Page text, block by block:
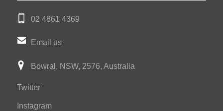
02 4861 4369
Email us
Bowral, NSW, 2576, Australia
Twitter
Instagram